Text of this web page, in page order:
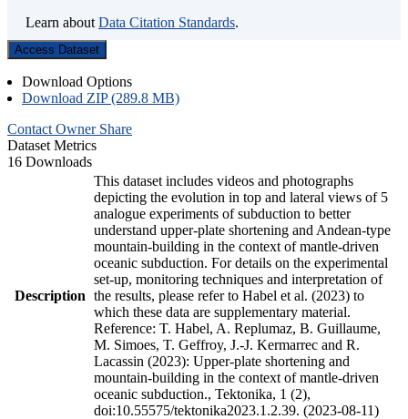
Learn about Data Citation Standards.
Access Dataset
Download Options
Download ZIP (289.8 MB)
Contact Owner Share
Dataset Metrics
16 Downloads
Description
This dataset includes videos and photographs
depicting the evolution in top and lateral views of 5
analogue experiments of subduction to better
understand upper-plate shortening and Andean-type
mountain-building in the context of mantle-driven
oceanic subduction. For details on the experimental
set-up, monitoring techniques and interpretation of
the results, please refer to Habel et al. (2023) to
which these data are supplementary material.
Reference: T. Habel, A. Replumaz, B. Guillaume,
M. Simoes, T. Geffroy, J.-J. Kermarrec and R.
Lacassin (2023): Upper-plate shortening and
mountain-building in the context of mantle-driven
oceanic subduction., Tektonika, 1 (2),
doi:10.55575/tektonika2023.1.2.39. (2023-08-11)